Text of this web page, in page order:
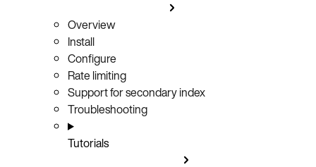
Overview
Install
Configure
Rate limiting
Support for secondary index
Troubleshooting
Tutorials